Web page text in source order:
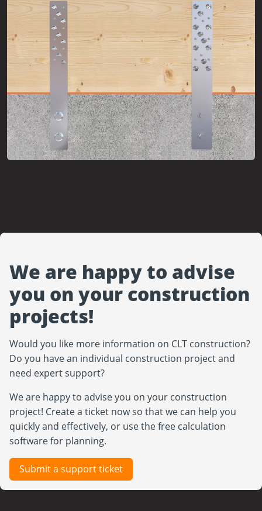
We are happy to advise
you on your construction
projects!
Would you like more information on CLT construction?
Do you have an individual construction project and
need expert support?
We are happy to advise you on your construction
project! Create a ticket now so that we can help you
quickly and effectively, or use the free calculation
software for planning.
Submit a support ticket